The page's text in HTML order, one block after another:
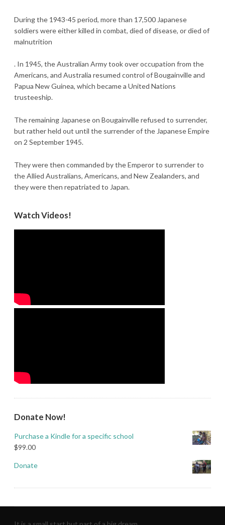
During the 1943-45 period, more than 17,500 Japanese
soldiers were either killed in combat, died of disease, or died of
malnutrition
. In 1945, the Australian Army took over occupation from the
Americans, and Australia resumed control of Bougainville and
Papua New Guinea, which became a United Nations
trusteeship.
The remaining Japanese on Bougainville refused to surrender,
but rather held out until the surrender of the Japanese Empire
on 2 September 1945.
They were then commanded by the Emperor to surrender to
the Allied Australians, Americans, and New Zealanders, and
they were then repatriated to Japan.
Watch Videos!
Donate Now!
Purchase a Kindle for a specific school
$99.00
Donate